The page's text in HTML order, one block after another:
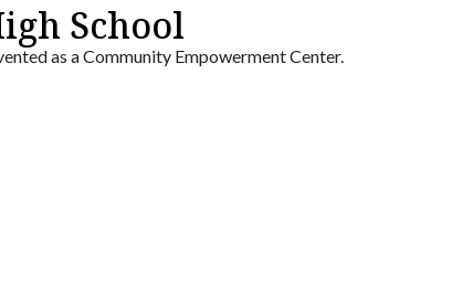
School
as a Community Empowerment Center.